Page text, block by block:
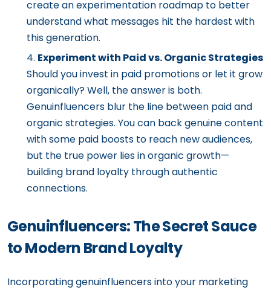
create an experimentation roadmap to better
understand what messages hit the hardest with
this generation.
Experiment with Paid vs. Organic Strategies
Should you invest in paid promotions or let it grow
organically? Well, the answer is both.
Genuinfluencers blur the line between paid and
organic strategies. You can back genuine content
with some paid boosts to reach new audiences,
but the true power lies in organic growth—
building brand loyalty through authentic
connections.
Genuinfluencers: The Secret Sauce
to Modern Brand Loyalty
Incorporating genuinfluencers into your marketing